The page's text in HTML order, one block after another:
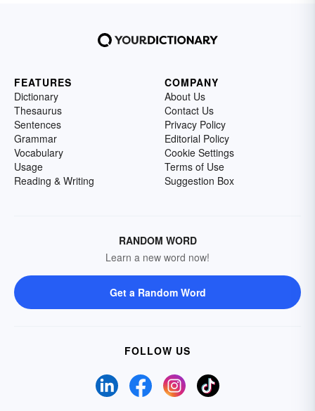
FEATURES
Dictionary
Thesaurus
Sentences
Grammar
Vocabulary
Usage
Reading & Writing
COMPANY
About Us
Contact Us
Privacy Policy
Editorial Policy
Cookie Settings
Terms of Use
Suggestion Box
RANDOM WORD
Learn a new word now!
Get a Random Word
FOLLOW US